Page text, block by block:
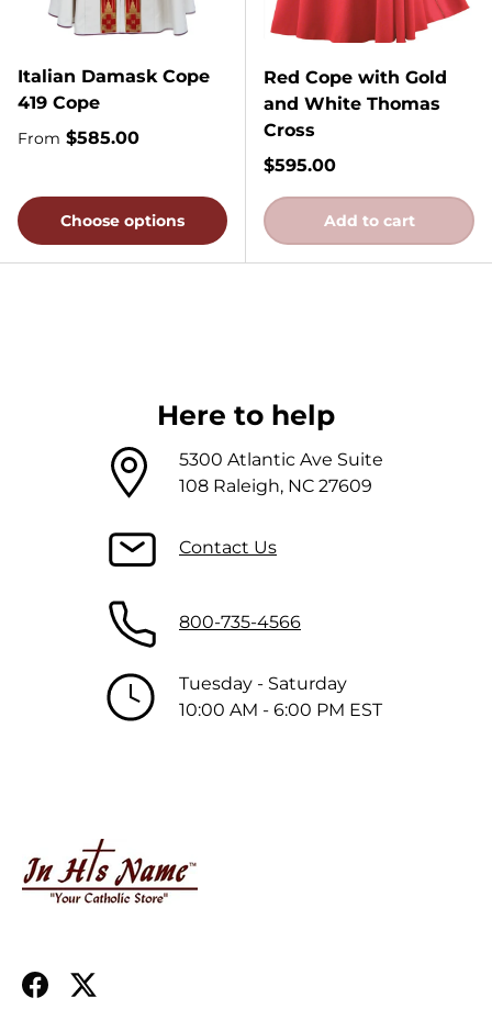
Italian Damask Cope
419 Cope
Regular price
From $585.00
Choose options
Red Cope with Gold
and White Thomas
Cross
Regular price
$595.00
Add to cart
Here to help
5300 Atlantic Ave Suite
108 Raleigh, NC 27609
Contact Us
800-735-4566
Tuesday - Saturday
10:00 AM - 6:00 PM EST
Facebook
Twitter